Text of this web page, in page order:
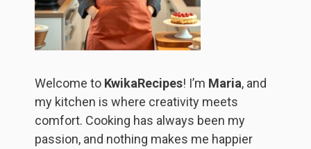
Welcome to KwikaRecipes! I’m Maria, and
my kitchen is where creativity meets
comfort. Cooking has always been my
passion, and nothing makes me happier